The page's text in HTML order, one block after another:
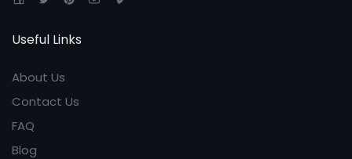
Useful Links
About Us
Contact Us
FAQ
Blog